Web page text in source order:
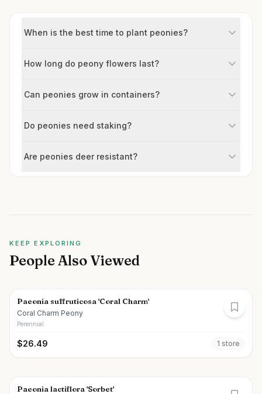
When is the best time to plant peonies?
How long do peony flowers last?
Can peonies grow in containers?
Do peonies need staking?
Are peonies deer resistant?
KEEP EXPLORING
People Also Viewed
Paeonia suffruticosa 'Coral Charm'
Coral Charm Peony
Perennial
$26.49 1 store
Paeonia lactiflora 'Sorbet'